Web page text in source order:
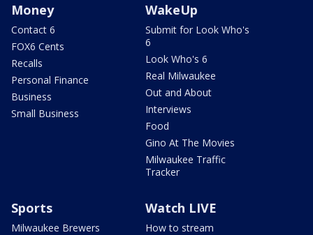
Money
Contact 6
FOX6 Cents
Recalls
Personal Finance
Business
Small Business
WakeUp
Submit for Look Who's
6
Look Who's 6
Real Milwaukee
Out and About
Interviews
Food
Gino At The Movies
Milwaukee Traffic
Tracker
Sports
Milwaukee Brewers
Watch LIVE
How to stream